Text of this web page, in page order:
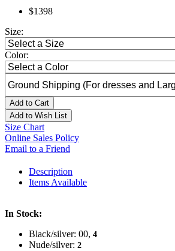
$1398
Size:
Color:
Add to Cart
Add to Wish List
Size Chart
Online Sales Policy
Email to a Friend
Description
Items Available
In Stock:
Black/silver: 00, 4
Nude/silver: 2